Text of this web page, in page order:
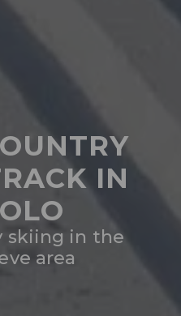
IN
skiing in the
area